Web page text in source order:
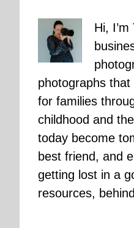
Hi,
photographs
for families
childhood and
today become
best friend, and
getting lost in a
resources,